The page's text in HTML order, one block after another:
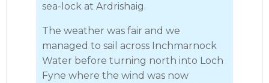
sea-lock at Ardrishaig.
The weather was fair and we
managed to sail across Inchmarnock
Water before turning north into Loch
Fyne where the wind was now